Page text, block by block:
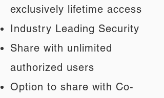
exclusively lifetime access
Industry Leading Security
Share with unlimited
authorized users
Option to share with Co-